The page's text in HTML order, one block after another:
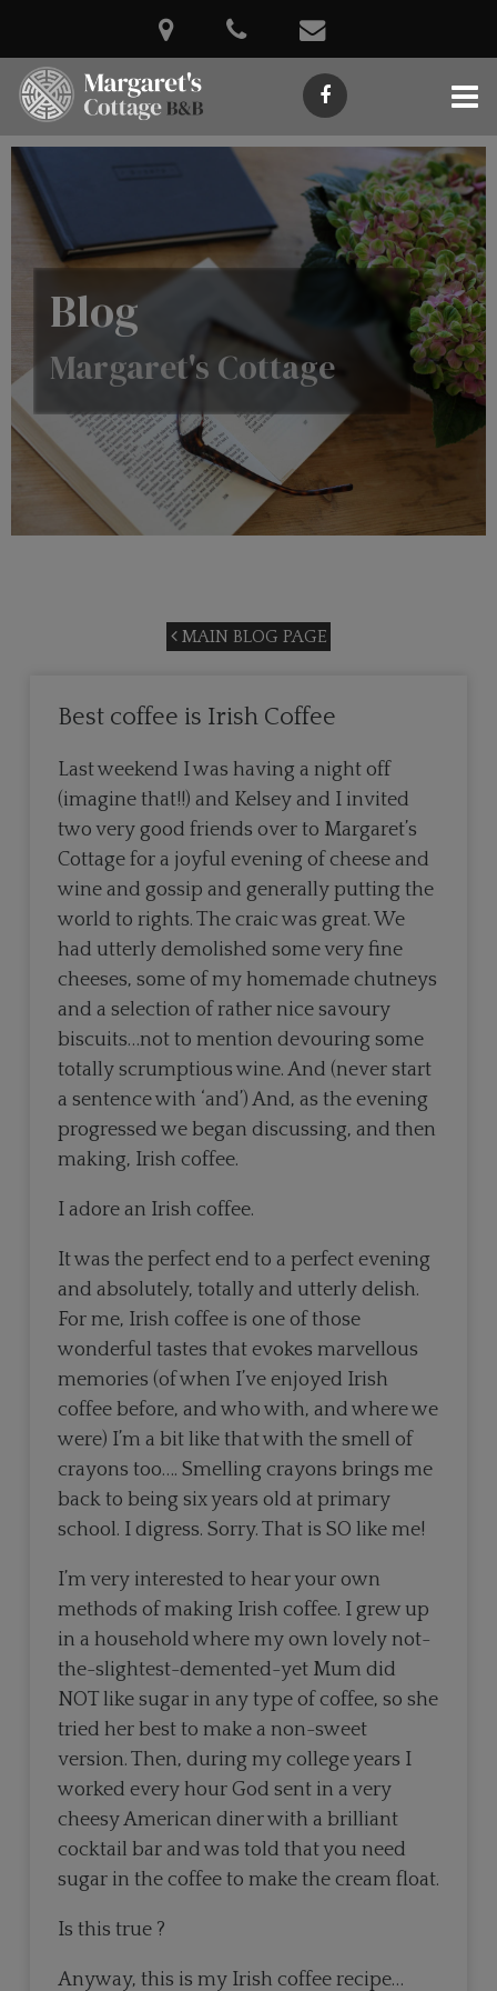
Blog
Margaret's Cottage
MAIN BLOG PAGE
Best coffee is Irish Coffee
Last weekend I was having a night off
(imagine that!!) and Kelsey and I invited
two very good friends over to Margaret’s
Cottage for a joyful evening of cheese and
wine and gossip and generally putting the
world to rights. The craic was great. We
had utterly demolished some very fine
cheeses, some of my homemade chutneys
and a selection of rather nice savoury
biscuits…not to mention devouring some
totally scrumptious wine. And (never start
a sentence with ‘and’) And, as the evening
progressed we began discussing, and then
making, Irish coffee.
I adore an Irish coffee.
It was the perfect end to a perfect evening
and absolutely, totally and utterly delish.
For me, Irish coffee is one of those
wonderful tastes that evokes marvellous
memories (of when I’ve enjoyed Irish
coffee before, and who with, and where we
were) I’m a bit like that with the smell of
crayons too…. Smelling crayons brings me
back to being six years old at primary
school. I digress. Sorry. That is SO like me!
I’m very interested to hear your own
methods of making Irish coffee. I grew up
in a household where my own lovely not-
the-slightest-demented-yet Mum did
NOT like sugar in any type of coffee, so she
tried her best to make a non-sweet
version. Then, during my college years I
worked every hour God sent in a very
cheesy American diner with a brilliant
cocktail bar and was told that you need
sugar in the coffee to make the cream float.
Is this true ?
Anyway, this is my Irish coffee recipe…